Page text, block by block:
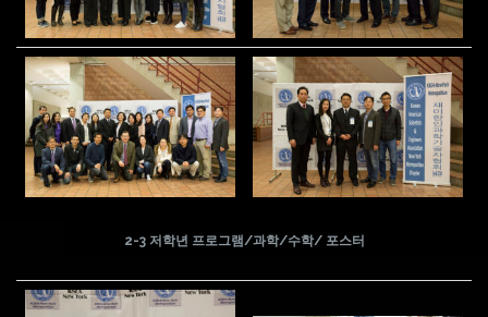
2-3 저학년 프로그램/과학/수학/ 포스터